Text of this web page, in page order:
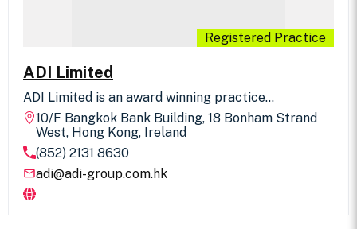
Registered Practice
ADI Limited
ADI Limited is an award winning practice
undertaking landscape planning, urban design and
master planning; hotels, clubs and resorts; golf
courses, parks, residential and commercial
developments, civic and public buildings, historic
landscapes, theme parks and zoos and
environmental consultancy. Based in Hong Kong
with associate offices in Manila and Dubai. ADI
10/F Bangkok Bank Building, 18 Bonham Strand
West, Hong Kong, Ireland
(852) 2131 8630
adi@adi-group.com.hk